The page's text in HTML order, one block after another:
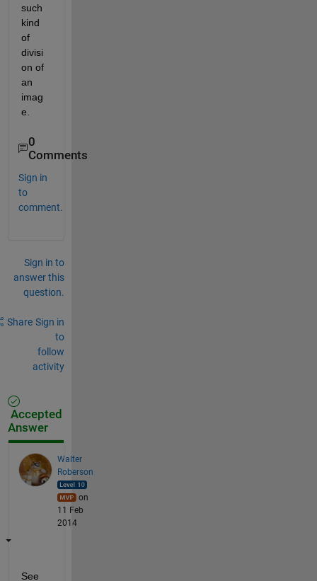
such
kind
of
divisi
on of
an
imag
e.
0
Comments
Sign in
to
comment.
Sign in to
answer this
question.
Share Sign in
to
follow
activity
Accepted
Answer
Walter
Roberson
on
11 Feb
2014
See